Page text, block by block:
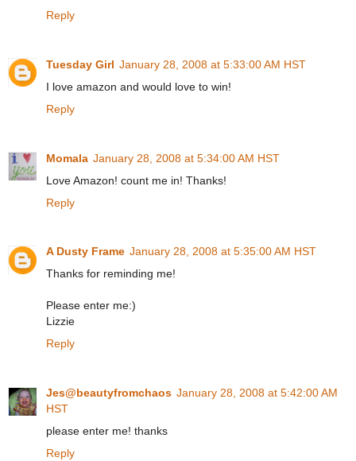
Reply
Tuesday Girl January 28, 2008 at 5:33:00 AM HST
I love amazon and would love to win!
Reply
Momala January 28, 2008 at 5:34:00 AM HST
Love Amazon! count me in! Thanks!
Reply
A Dusty Frame January 28, 2008 at 5:35:00 AM HST
Thanks for reminding me!
Please enter me:)
Lizzie
Reply
Jes@beautyfromchaos January 28, 2008 at 5:42:00 AM
HST
please enter me! thanks
Reply